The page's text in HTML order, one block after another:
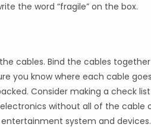
the word “fragile” on the box.
cables. Bind the cables
you know where each cable
Consider making a check
without all of the cable
system and devices.